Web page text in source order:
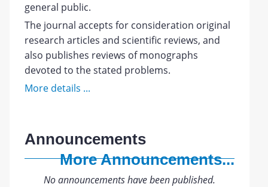
general public.
The journal accepts for consideration original
research articles and scientific reviews, and
also publishes reviews of monographs
devoted to the stated problems.
More details ...
Announcements
More Announcements...
No announcements have been published.